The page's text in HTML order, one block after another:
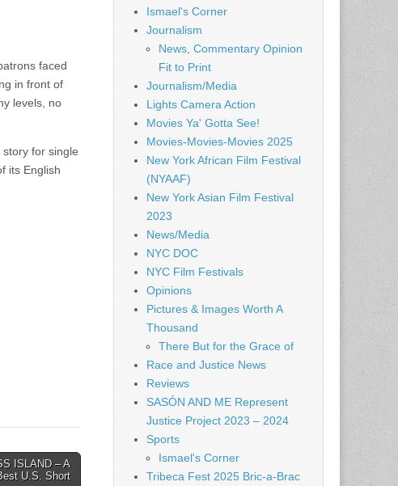
faced
in front of
levels, no
for single
its English
ISLAND – A
U.S. Short
Ismael's Corner
Journalism
News, Commentary Opinion
Fit to Print
Journalism/Media
Lights Camera Action
Movies Ya' Gotta See!
Movies-Movies-Movies 2025
New York African Film Festival
(NYAAF)
New York Asian Film Festival
2023
News/Media
NYC DOC
NYC Film Festivals
Opinions
Pictures & Images Worth A
Thousand
There But for the Grace of
Race and Justice News
Reviews
SASÓN AND ME Represent
Justice Project 2023 – 2024
Sports
Ismael's Corner
Tribeca Fest 2025 Bric-a-Brac